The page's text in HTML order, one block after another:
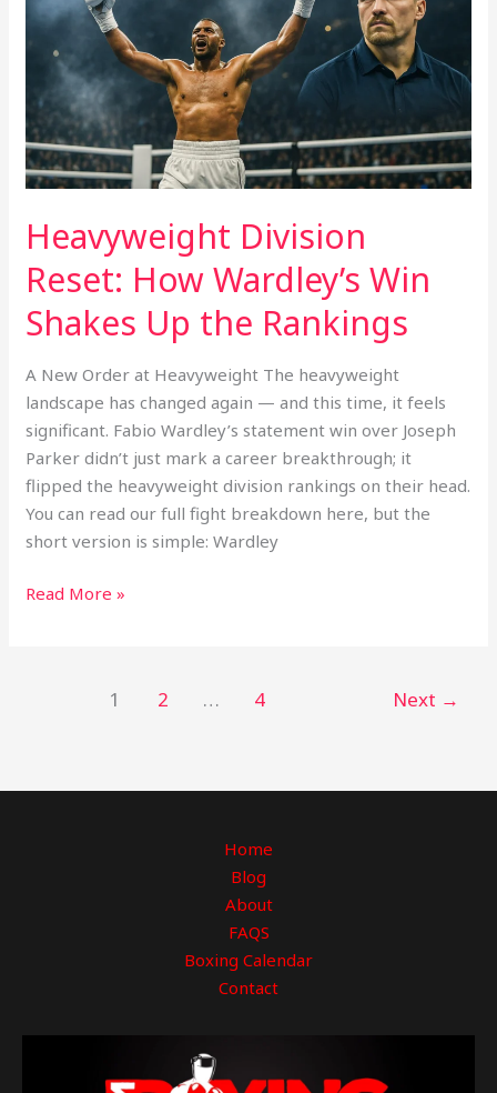
Heavyweight Division
Reset: How Wardley’s Win
Shakes Up the Rankings
A New Order at Heavyweight The heavyweight
landscape has changed again — and this time, it feels
significant. Fabio Wardley’s statement win over Joseph
Parker didn’t just mark a career breakthrough; it
flipped the heavyweight division rankings on their head.
You can read our full fight breakdown here, but the
short version is simple: Wardley
Wardley’s
Shakes
Up
the
Rankings
Read More »
1 2 … 4 Next →
Home
Blog
About
FAQS
Boxing Calendar
Contact